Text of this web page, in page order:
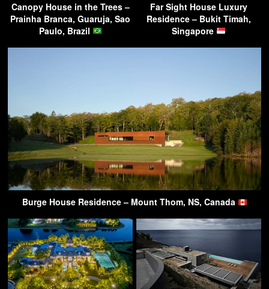
Canopy House in the Trees –
Prainha Branca, Guaruja, Sao
Paulo, Brazil
Far Sight House Luxury
Residence – Bukit Timah,
Singapore
Burge House Residence – Mount Thom, NS, Canada